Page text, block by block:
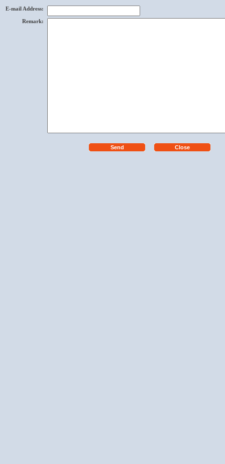
E-mail Address:
Remark: